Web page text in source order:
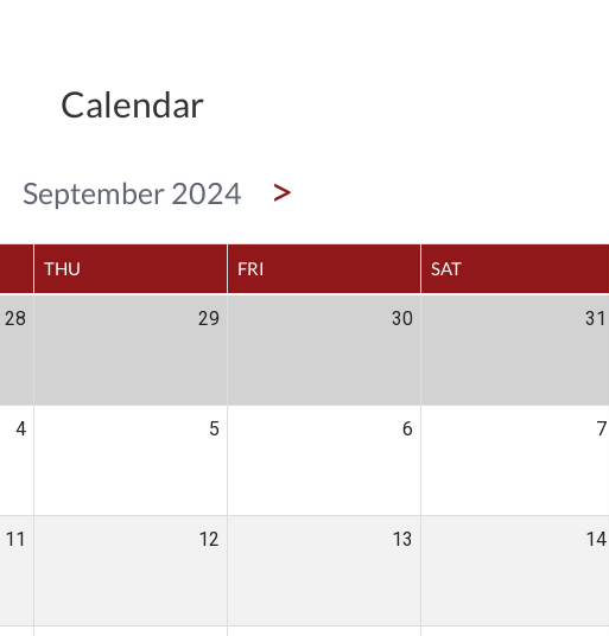
Calendar
September 2024 >
THU FRI SAT
28 29 30 31
4 5 6 7
11 12 13 14